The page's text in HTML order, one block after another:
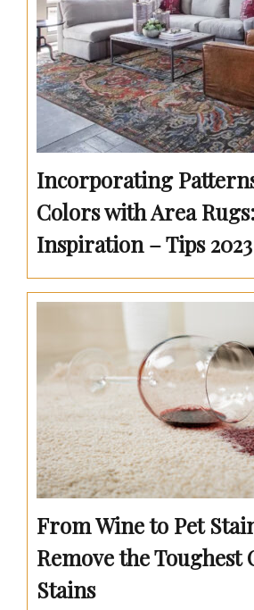
Incorporating
Colors with Area
Inspiration – Tips 2023
From Wine to Pet
Remove the Toughest
Stains